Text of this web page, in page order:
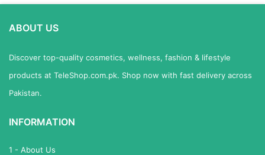
ABOUT US
Discover top-quality cosmetics, wellness, fashion & lifestyle
products at TeleShop.com.pk. Shop now with fast delivery across
Pakistan.
INFORMATION
1 - About Us